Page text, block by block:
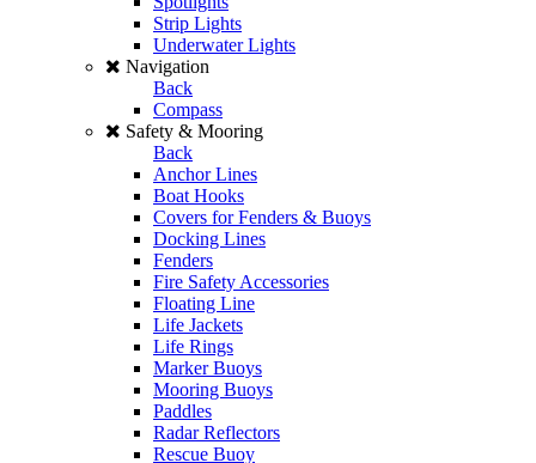
Strip Lights
Underwater Lights
Navigation
Back
Compass
Safety & Mooring
Back
Anchor Lines
Boat Hooks
Covers for Fenders & Buoys
Docking Lines
Fenders
Fire Safety Accessories
Floating Line
Life Jackets
Life Rings
Marker Buoys
Mooring Buoys
Paddles
Radar Reflectors
Rescue Buoy